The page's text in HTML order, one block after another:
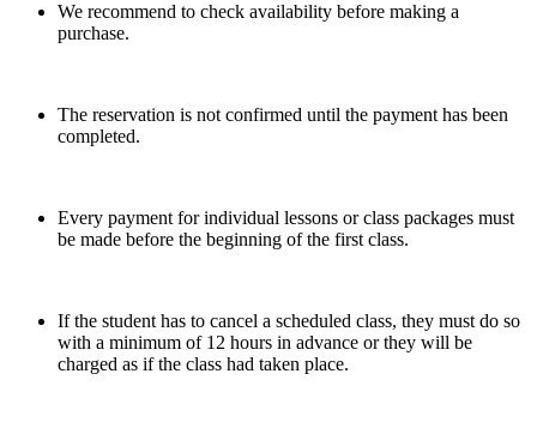
We recommend to check availability before making a
purchase.
The reservation is not confirmed until the payment has been
completed.
Every payment for individual lessons or class packages must
be made before the beginning of the first class.
If the student has to cancel a scheduled class, they must do so
with a minimum of 12 hours in advance or they will be
charged as if the class had taken place.